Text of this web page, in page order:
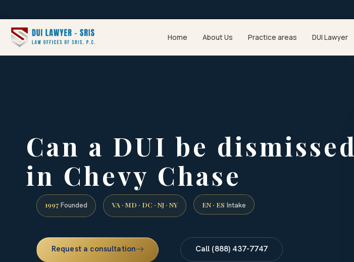
Home About Us Practice areas DUI Lawyer
Can a DUI be dismissed
in Chevy Chase
1997 Founded VA · MD · DC · NJ · NY EN · ES Intake
Request a consultation Call (888) 437-7747